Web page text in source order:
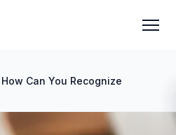
How Can You Recognize